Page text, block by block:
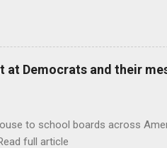
Democrats and their
to school boards across
full article